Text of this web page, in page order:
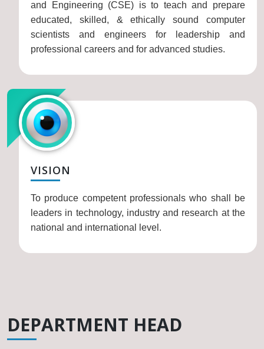
and Engineering (CSE) is to teach and prepare
educated, skilled, & ethically sound computer
scientists and engineers for leadership and
professional careers and for advanced studies.
VISION
To produce competent professionals who shall be
leaders in technology, industry and research at the
national and international level.
DEPARTMENT HEAD